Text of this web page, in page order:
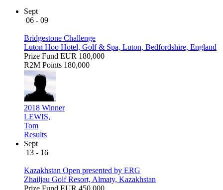
Sept
06 - 09
Bridgestone Challenge
Luton Hoo Hotel, Golf & Spa, Luton, Bedfordshire, England
Prize Fund EUR 180,000
R2M Points 180,000
2018 Winner
LEWIS,
Tom
Results
Sept
13 - 16
Kazakhstan Open presented by ERG
Zhailjau Golf Resort, Almaty, Kazakhstan
Prize Fund EUR 450,000